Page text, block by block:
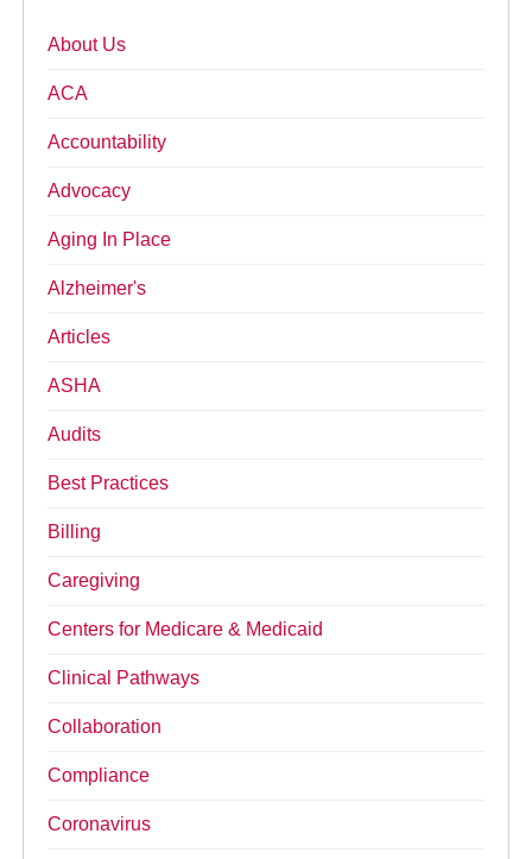
About Us
ACA
Accountability
Advocacy
Aging In Place
Alzheimer's
Articles
ASHA
Audits
Best Practices
Billing
Caregiving
Centers for Medicare & Medicaid
Clinical Pathways
Collaboration
Compliance
Coronavirus